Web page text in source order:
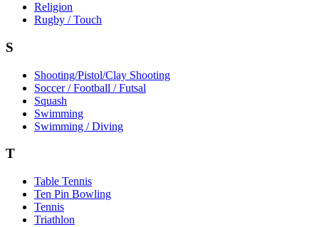
Religion
Rugby / Touch
S
Shooting/Pistol/Clay Shooting
Soccer / Football / Futsal
Squash
Swimming
Swimming / Diving
T
Table Tennis
Ten Pin Bowling
Tennis
Triathlon